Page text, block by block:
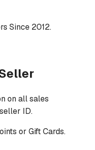
Since 2012.
on all sales
ID.
or Gift Cards.